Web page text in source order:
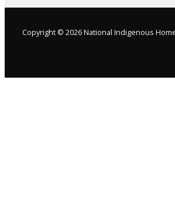
Copyright © 2026 National Indigenous